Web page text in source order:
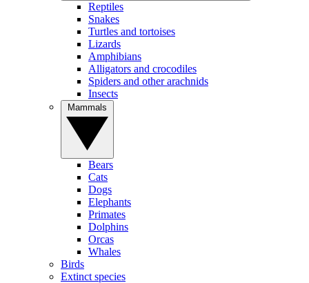
Reptiles
Snakes
Turtles and tortoises
Lizards
Amphibians
Alligators and crocodiles
Spiders and other arachnids
Insects
Bears
Cats
Dogs
Elephants
Primates
Dolphins
Orcas
Whales
Birds
Extinct species